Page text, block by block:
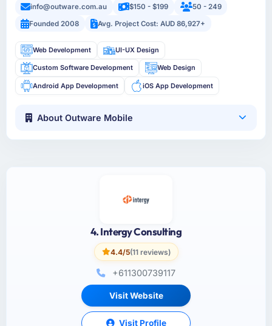
info@outware.com.au $150 - $199
50 - 249
Founded 2008
Avg. Project Cost: AUD 86,927+
Web Development UI-UX Design
Custom Software Development Web Design
Android App Development iOS App Development
About Outware Mobile
4. Intergy Consulting
4.4/5(11 reviews)
+611300739117
Visit Website
Visit Profile